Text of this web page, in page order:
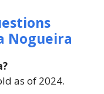
Nogueira
as of 2024.